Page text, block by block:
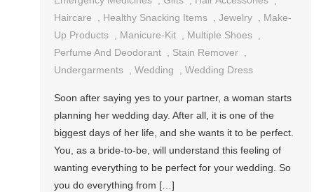
Haircare
Healthy Snacking Items ,Jewelry
Make-
Up Products
Manicure-Kit Multiple Shoes
Perfume And Deodorant
Stain Remover
Undergarments
,Wedding ,Wedding Dress
Soon after saying yes to your partner, a woman starts
planning her wedding day. After all, it is one of the
biggest days of her life, and she wants it to be perfect.
You, as a bride-to-be, will understand this feeling of
wanting everything to be perfect for your wedding. So
you do everything from […]